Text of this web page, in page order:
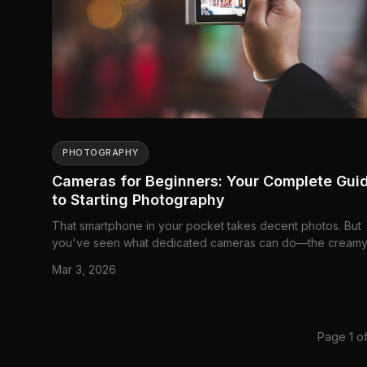
PHOTOGRAPHY
Cameras for Beginners: Your Complete
to Starting Photography
That smartphone in your pocket takes decent photos. But
you've seen what dedicated cameras can do—the creamy
Mar 3, 2026
Page 1